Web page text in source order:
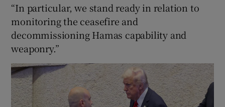
“In particular, we stand ready in relation to
monitoring the ceasefire and
decommissioning Hamas capability and
weaponry.”